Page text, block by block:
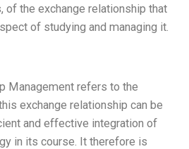
of the exchange relationship that
of studying and managing it.
Management refers to the
exchange relationship can be
and effective integration of
in its course. It therefore is